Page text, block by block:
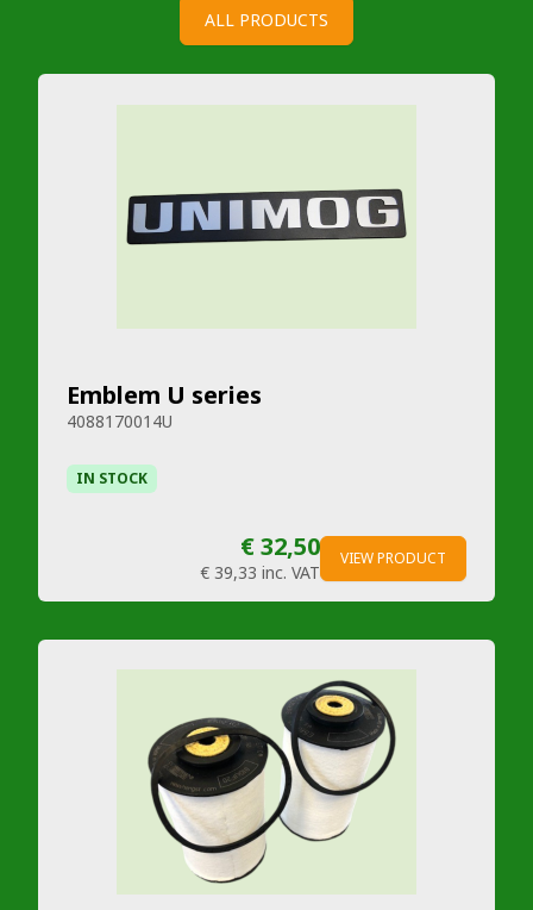
ALL PRODUCTS
Emblem U series
4088170014U
IN STOCK
€ 32,50
€ 39,33 inc. VAT
VIEW PRODUCT